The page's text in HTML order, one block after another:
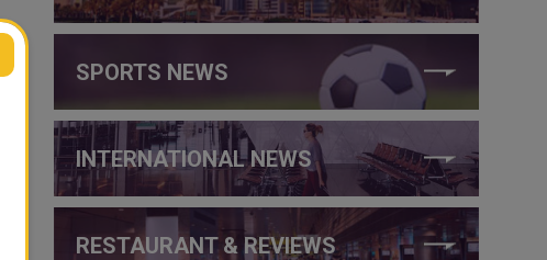
SPORTS NEWS
INTERNATIONAL NEWS
RESTAURANT & REVIEWS